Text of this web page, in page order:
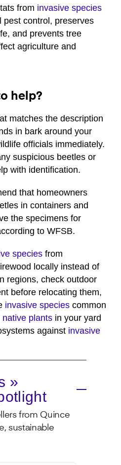
from invasive species
pest control, preserves
and prevents tree
agriculture and
help?
matches the description
in bark around your
officials immediately.
suspicious beetles or
with identification.
that homeowners
in containers and
the specimens for
to WFSB.
species from
locally instead of
regions, check outdoor
before relocating them,
invasive species common
native plants in your yard
against invasive
»
from Quince
sustainable